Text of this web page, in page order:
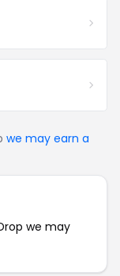
we may earn a
we may